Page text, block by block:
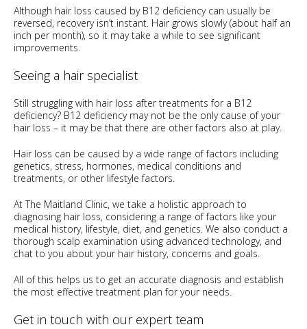
Although hair loss caused by B12 deficiency can usually be
reversed, recovery isn’t instant. Hair grows slowly (about half an
inch per month), so it may take a while to see significant
improvements.
Seeing a hair specialist
Still struggling with hair loss after treatments for a B12
deficiency? B12 deficiency may not be the only cause of your
hair loss – it may be that there are other factors also at play.
Hair loss can be caused by a wide range of factors including
genetics, stress, hormones, medical conditions and
treatments, or other lifestyle factors.
At The Maitland Clinic, we take a holistic approach to
diagnosing hair loss, considering a range of factors like your
medical history, lifestyle, diet, and genetics. We also conduct a
thorough scalp examination using advanced technology, and
chat to you about your hair history, concerns and goals.
All of this helps us to get an accurate diagnosis and establish
the most effective treatment plan for your needs.
Get in touch with our expert team